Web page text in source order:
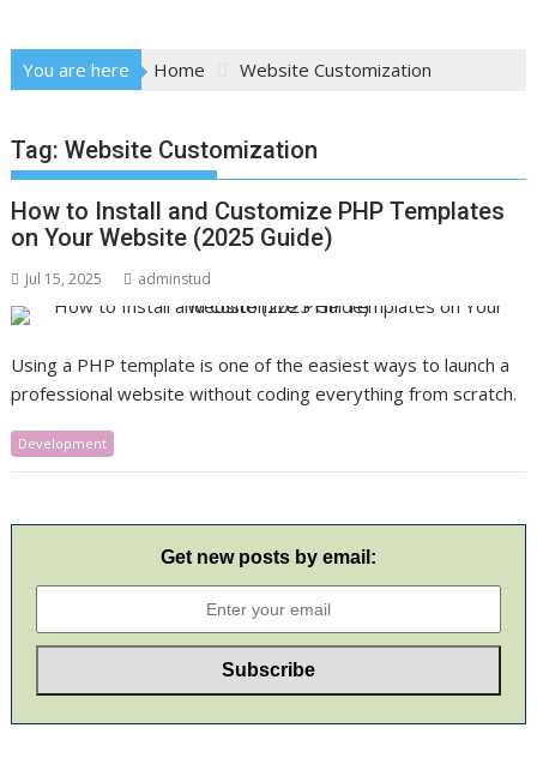
You are here Home Website Customization
Tag:Website Customization
How to Install and Customize PHP Templates
on Your Website (2025 Guide)
Jul 15, 2025 adminstud
Using a PHP template is one of the easiest ways to launch a
professional website without coding everything from scratch.
Development
Get new posts by email: